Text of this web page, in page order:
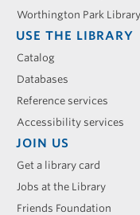
Worthington Park Library
USE THE LIBRARY
Catalog
Databases
Reference services
Accessibility services
JOIN US
Get a library card
Jobs at the Library
Friends Foundation